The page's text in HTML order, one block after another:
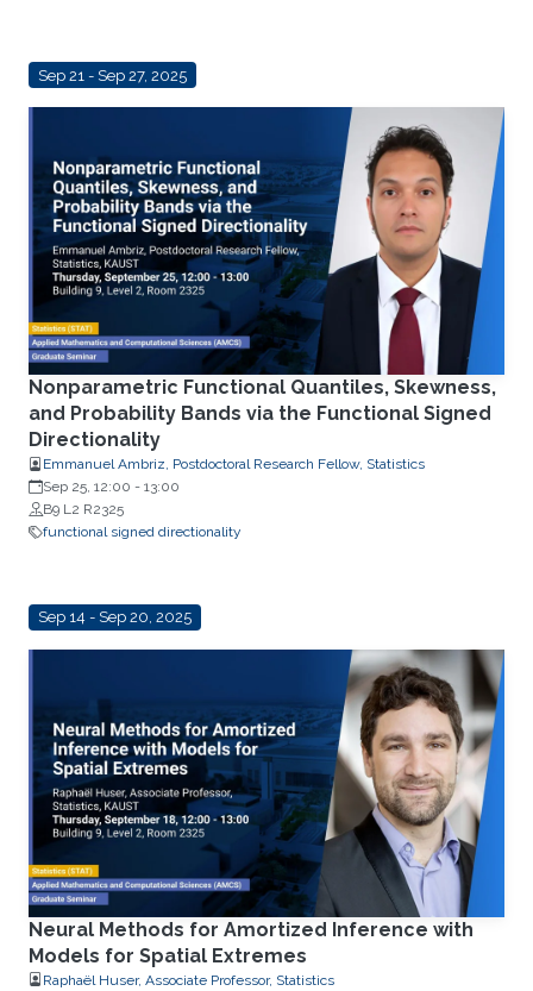
Sep 21 - Sep 27, 2025
Nonparametric Functional Quantiles, Skewness,
and Probability Bands via the Functional Signed
Directionality
Emmanuel Ambriz, Postdoctoral Research Fellow, Statistics
Sep 25, 12:00 - 13:00
B9 L2 R2325
functional signed directionality
Sep 14 - Sep 20, 2025
Neural Methods for Amortized Inference with
Models for Spatial Extremes
Raphaël Huser, Associate Professor, Statistics